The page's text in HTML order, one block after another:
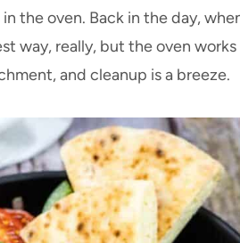
the oven. Back in the day,
way, really, but the oven
and cleanup is a breeze.